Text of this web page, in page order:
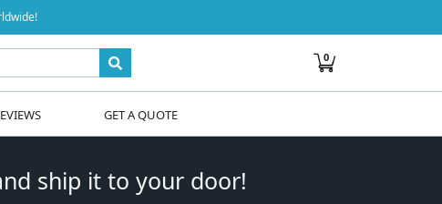
0
GET A QUOTE
ship it to your door!